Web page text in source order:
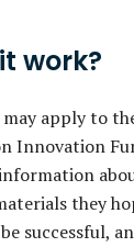
work?
apply to
Innovation
they
successful,